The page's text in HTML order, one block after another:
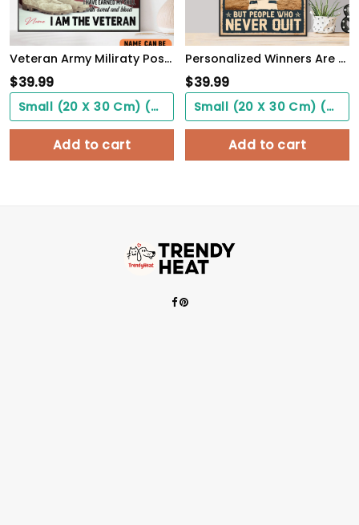
Veteran Army Miliraty Poster Earning The Skills With Sweat And Blood With Freedom Flag Wall Art
$39.99
Small (20 X 30 Cm) ($0.00)
Add to cart
Personalized Winners Are Not People Who Never Fail Baseball Poster
$39.99
Small (20 X 30 Cm) ($0.00)
Add to cart